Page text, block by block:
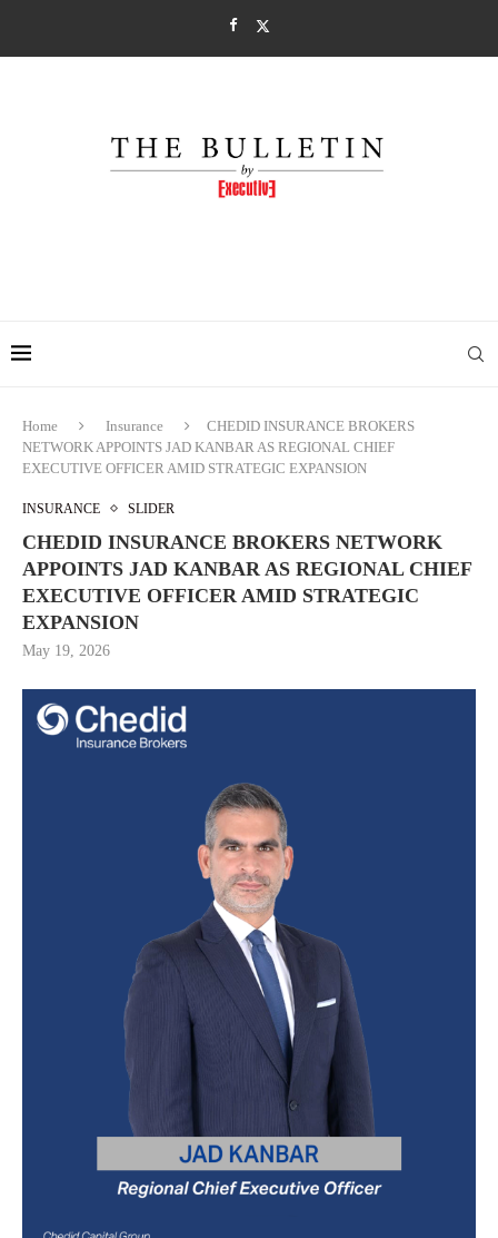
Home Insurance
CHEDID INSURANCE BROKERS
NETWORK APPOINTS JAD KANBAR AS REGIONAL CHIEF
EXECUTIVE OFFICER AMID STRATEGIC EXPANSION
INSURANCE SLIDER
CHEDID INSURANCE BROKERS NETWORK
APPOINTS JAD KANBAR AS REGIONAL CHIEF
EXECUTIVE OFFICER AMID STRATEGIC
EXPANSION
May 19, 2026